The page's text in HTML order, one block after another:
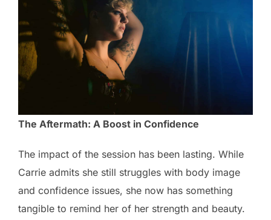
The Aftermath: A Boost in Confidence
The impact of the session has been lasting. While
Carrie admits she still struggles with body image
and confidence issues, she now has something
tangible to remind her of her strength and beauty.